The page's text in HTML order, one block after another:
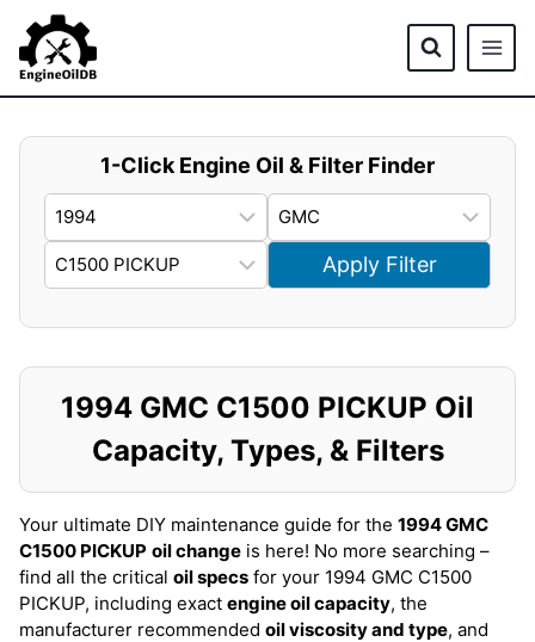
content
1-Click Engine Oil & Filter Finder
Apply Filter
1994 GMC C1500 PICKUP Oil
Capacity, Types, & Filters
Your ultimate DIY maintenance guide for the 1994 GMC
C1500 PICKUP oil change is here! No more searching –
find all the critical oil specs for your 1994 GMC C1500
PICKUP, including exact engine oil capacity, the
manufacturer recommended oil viscosity and type, and